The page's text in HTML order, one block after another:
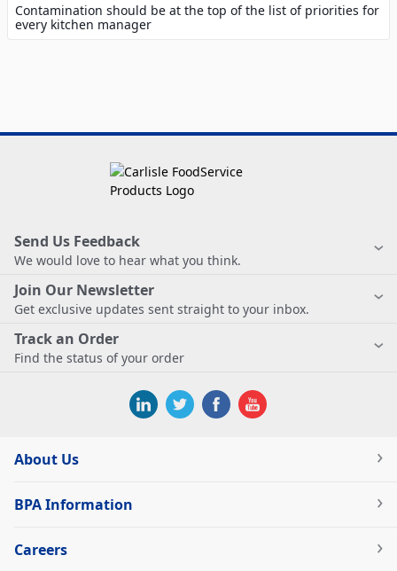
Contamination should be at the top of the list of priorities for
every kitchen manager
Send Us Feedback
We would love to hear what you think.
Join Our Newsletter
Get exclusive updates sent straight to your inbox.
Track an Order
Find the status of your order
About Us
BPA Information
Careers